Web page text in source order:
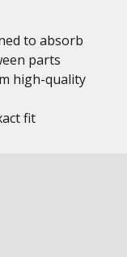
to absorb
parts
high-quality
fit